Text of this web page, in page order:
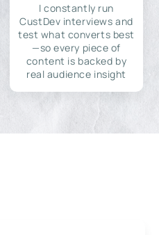
I constantly run
CustDev interviews and
test what converts best
—so every piece of
content is backed by
real audience insight